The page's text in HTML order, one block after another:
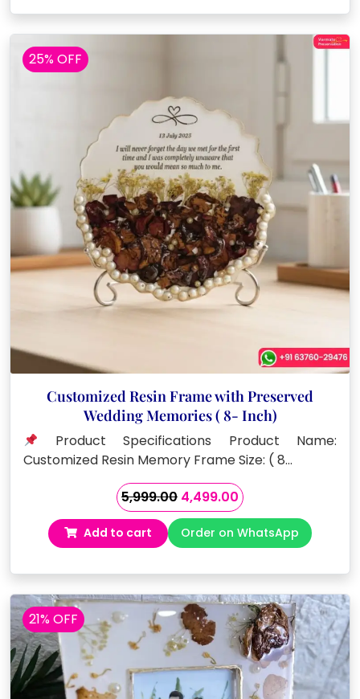
25% OFF
Customized Resin Frame with Preserved
Wedding Memories ( 8- Inch)
Product Specifications Product Name:
Customized Resin Memory Frame Size: ( 8…
5,999.00 Original
price
was:
₹5,999.00.
4,499.00Current
price
is:
₹4,499.00.
Add to cart Order on WhatsApp
21% OFF